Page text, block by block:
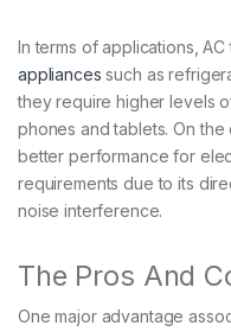
In terms of applications,
appliances such as
they require higher levels
phones and tablets. On
better performance for
requirements due to its
noise interference.
The Pros And
One major advantage